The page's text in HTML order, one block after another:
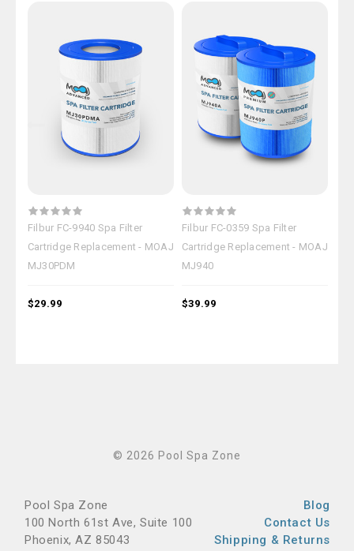
Filbur FC-9940 Spa Filter
Cartridge Replacement - MOAJ
MJ30PDM
$29.99
Filbur FC-0359 Spa Filter
Cartridge Replacement - MOAJ
MJ940
$39.99
© 2026 Pool Spa Zone
Pool Spa Zone
100 North 61st Ave, Suite 100
Phoenix, AZ 85043
Blog
Contact Us
Shipping & Returns